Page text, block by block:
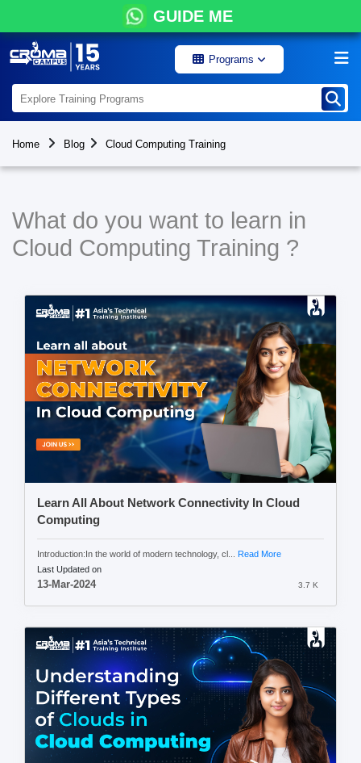
GUIDE ME
Programs
Home Blog Cloud Computing Training
What do you want to learn in
Cloud Computing Training ?
Learn All About Network Connectivity In Cloud
Computing
Introduction:In the world of modern technology, cl... Read More
Last Updated on
13-Mar-2024 3.7 K